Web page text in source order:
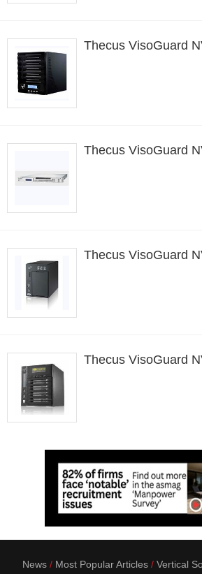
Thecus VisoGuard
Thecus VisoGuard
Thecus VisoGuard
Thecus VisoGuard
News Most Popular Articles Vertical